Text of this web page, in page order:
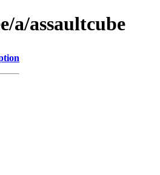
a/assaultcube